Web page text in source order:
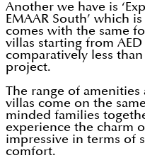
Another we have is
EMAAR South’ which
comes with the same
villas starting from AED
comparatively less
project.
The range of
villas come on the
minded families
experience the charm
impressive in terms of
comfort.